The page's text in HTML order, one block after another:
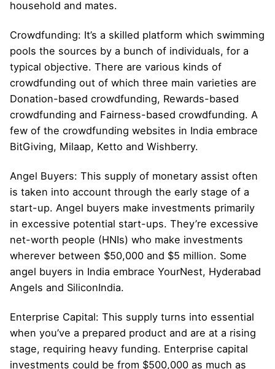
household and mates.
Crowdfunding: It’s a skilled platform which swimming
pools the sources by a bunch of individuals, for a
typical objective. There are various kinds of
crowdfunding out of which three main varieties are
Donation-based crowdfunding, Rewards-based
crowdfunding and Fairness-based crowdfunding. A
few of the crowdfunding websites in India embrace
BitGiving, Milaap, Ketto and Wishberry.
Angel Buyers: This supply of monetary assist often
is taken into account through the early stage of a
start-up. Angel buyers make investments primarily
in excessive potential start-ups. They’re excessive
net-worth people (HNIs) who make investments
wherever between $50,000 and $5 million. Some
angel buyers in India embrace YourNest, Hyderabad
Angels and SiliconIndia.
Enterprise Capital: This supply turns into essential
when you’ve a prepared product and are at a rising
stage, requiring heavy funding. Enterprise capital
investments could be from $500,000 as much as